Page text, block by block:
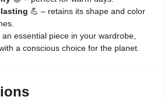
💪 – retains its shape and color
essential piece in your wardrobe,
a conscious choice for the planet.